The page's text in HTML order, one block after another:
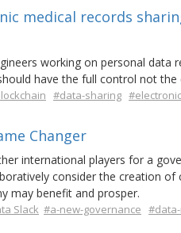
medical records
working on personal data
have the full control not the
#data-sharing
Changer
international players for a
consider the creation
may benefit and prosper.
Slack #a-new-governance